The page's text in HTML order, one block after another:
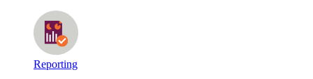
Reporting